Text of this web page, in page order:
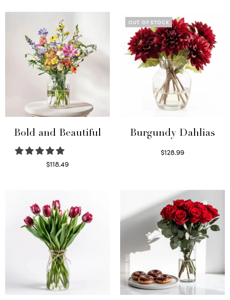
Bold and Beautiful
$118.49
OUT OF STOCK
Burgundy Dahlias
$128.99